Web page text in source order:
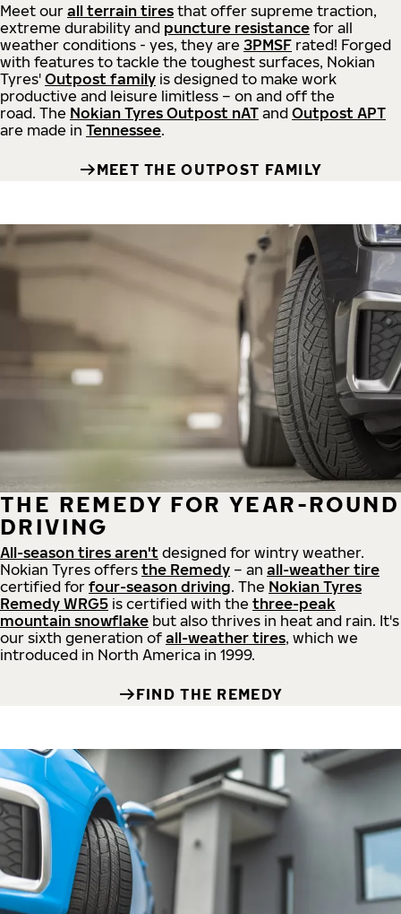
Meet our all terrain tires that offer supreme traction,
extreme durability and puncture resistance for all
weather conditions - yes, they are 3PMSF rated! Forged
with features to tackle the toughest surfaces, Nokian
Tyres' Outpost family is designed to make work
productive and leisure limitless – on and off the
road. The Nokian Tyres Outpost nAT and Outpost APT
are made in Tennessee.
MEET THE OUTPOST FAMILY
THE REMEDY FOR YEAR-ROUND
DRIVING
All-season tires aren't designed for wintry weather.
Nokian Tyres offers the Remedy – an all-weather tire
certified for four-season driving. The Nokian Tyres
Remedy WRG5 is certified with the three-peak
mountain snowflake but also thrives in heat and rain. It's
our sixth generation of all-weather tires, which we
introduced in North America in 1999.
FIND THE REMEDY